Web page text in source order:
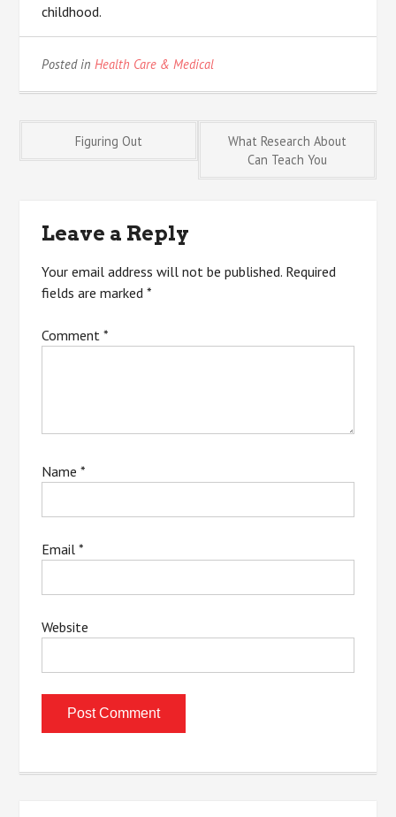
childhood.
Posted inHealth Care & Medical
PostFiguring Out
What Research About
Can Teach You
Leave a Reply
Your email address will not be published. Required
fields are marked*
Comment*
Name*
Email*
Website